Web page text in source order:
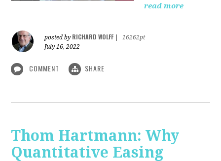
read more
posted by RICHARD WOLFF
16262pt
July 16, 2022
COMMENT SHARE
Thom Hartmann: Why
Quantitative Easing